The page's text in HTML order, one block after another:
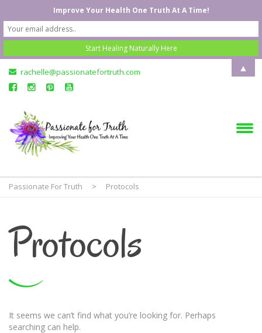
rachelle@passionatefortruth.com
Passionate For Truth > Protocols
Protocols
It seems we can’t find what you’re looking for. Perhaps
searching can help.
Improve Your Health One Truth At A Time!
▲